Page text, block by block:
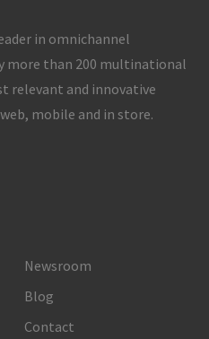
in omnichannel
more than 200 multinational
relevant and innovative
mobile and in store.
Newsroom
Blog
Contact